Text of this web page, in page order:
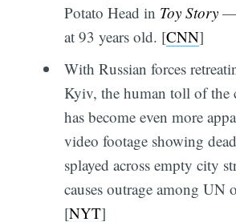
Potato Head in Toy Story —
at 93 years old. [CNN]
With Russian forces
Kyiv, the human toll of the
has become even more
video footage showing
splayed across empty city
causes outrage among UN
[NYT]